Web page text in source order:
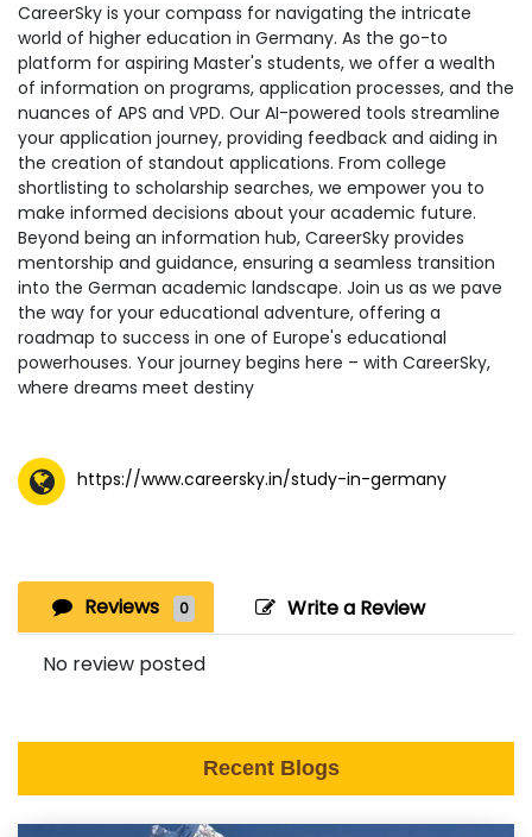
CareerSky is your compass for navigating the intricate
world of higher education in Germany. As the go-to
platform for aspiring Master's students, we offer a wealth
of information on programs, application processes, and the
nuances of APS and VPD. Our AI-powered tools streamline
your application journey, providing feedback and aiding in
the creation of standout applications. From college
shortlisting to scholarship searches, we empower you to
make informed decisions about your academic future.
Beyond being an information hub, CareerSky provides
mentorship and guidance, ensuring a seamless transition
into the German academic landscape. Join us as we pave
the way for your educational adventure, offering a
roadmap to success in one of Europe's educational
powerhouses. Your journey begins here – with CareerSky,
where dreams meet destiny
https://www.careersky.in/study-in-germany
Reviews 0 Write a Review
No review posted
Recent Blogs